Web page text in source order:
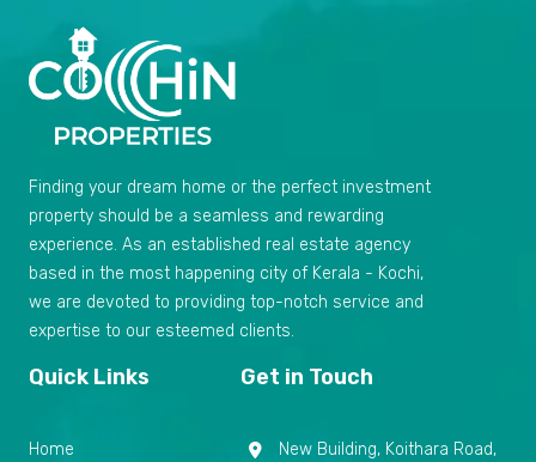
Finding your dream home or the perfect investment
property should be a seamless and rewarding
experience. As an established real estate agency
based in the most happening city of Kerala - Kochi,
we are devoted to providing top-notch service and
expertise to our esteemed clients.
Quick Links
Home
Get in Touch
New Building, Koithara Road,